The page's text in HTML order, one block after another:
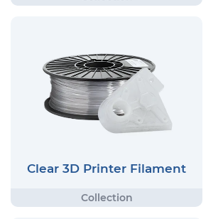
Clear 3D Printer Filament